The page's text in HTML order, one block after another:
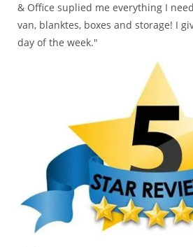
& Office suplied me everything I
van, blanktes, boxes and storage! I
day of the week."